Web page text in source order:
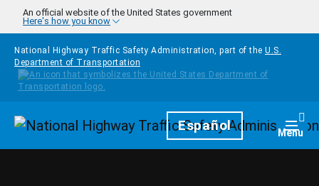
Skip to main content
An official website of the United States government
Here's how you know
National Highway Traffic Safety Administration, part of the U.S.
Department of Transportation
HomepageEspañol Menu